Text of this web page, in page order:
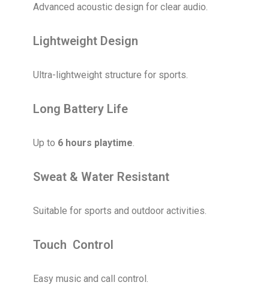
Advanced acoustic design for clear audio.
Lightweight Design
Ultra-lightweight structure for sports.
Long Battery Life
Up to 6 hours playtime.
Sweat & Water Resistant
Suitable for sports and outdoor activities.
Touch Control
Easy music and call control.